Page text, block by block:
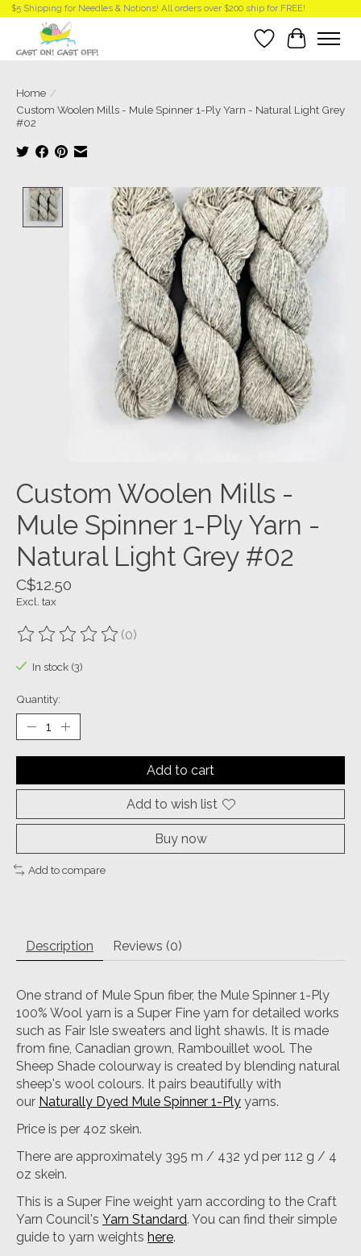
$5 Shipping for Needles & Notions! All orders over $200 ship for FREE!
Wish List
Cart
Home /
Custom Woolen Mills - Mule Spinner 1-Ply Yarn - Natural Light Grey
#02
Product image slideshow Items
Custom Woolen Mills -
Mule Spinner 1-Ply Yarn -
Natural Light Grey #02
C$12.50
Excl. tax
The rating of this product is
(0)
In stock (3)
Quantity:
Add to cart
Add to wish list
Buy now
Add to compare
Description Reviews (0)
One strand of Mule Spun fiber, the Mule Spinner 1-Ply
100% Wool yarn is a Super Fine yarn for detailed works
such as Fair Isle sweaters and light shawls. It is made
from fine, Canadian grown, Rambouillet wool. The
Sheep Shade colourway is created by blending natural
sheep's wool colours. It pairs beautifully with
our Naturally Dyed Mule Spinner 1-Ply yarns.
Price is per 4oz skein.
There are approximately 395 m / 432 yd per 112 g / 4
oz skein.
This is a Super Fine weight yarn according to the Craft
Yarn Council's Yarn Standard. You can find their simple
guide to yarn weights here.